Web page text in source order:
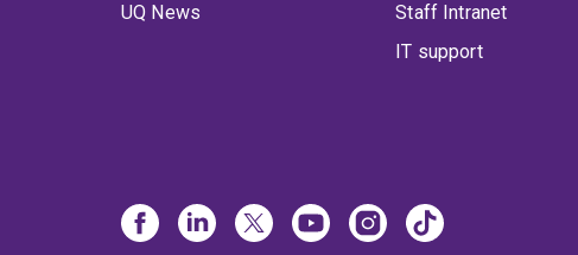
UQ News
Staff Intranet
IT support